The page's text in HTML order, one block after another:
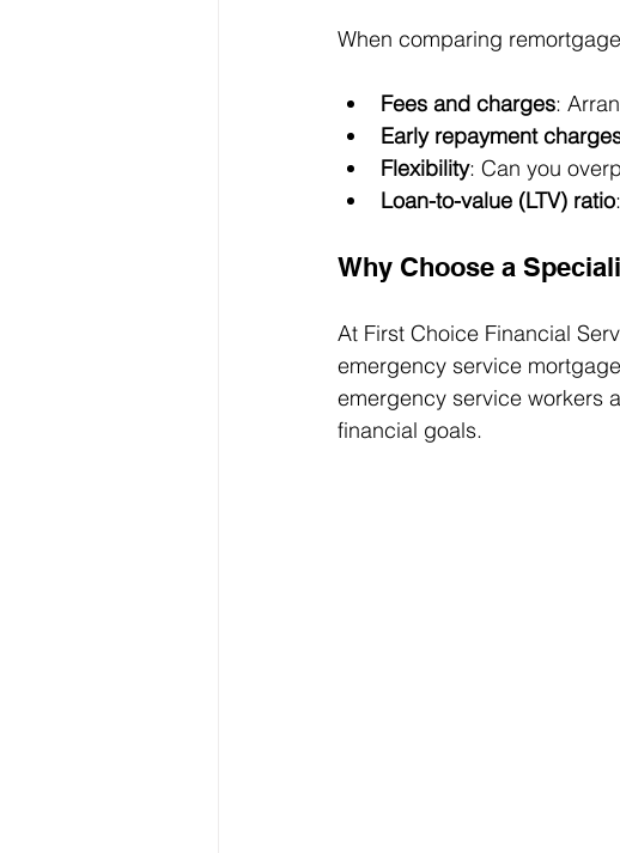
When comparing
Fees and charges:
Early repayment
Flexibility: Can you
Loan-to-value (LTV) ratio
Why Choose a
At First Choice Financial
emergency service
emergency service workers
financial goals.